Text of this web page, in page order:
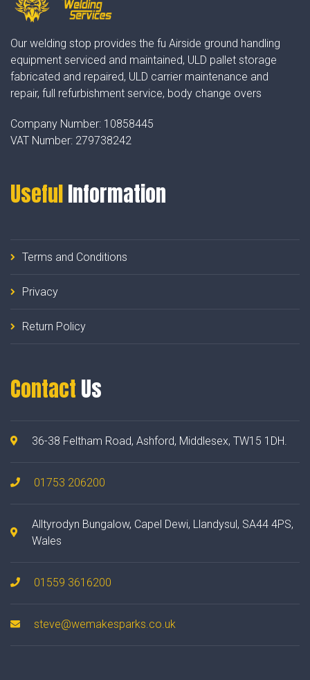
Our welding stop provides the fu Airside ground handling
equipment serviced and maintained, ULD pallet storage
fabricated and repaired, ULD carrier maintenance and
repair, full refurbishment service, body change overs
Company Number: 10858445
VAT Number: 279738242
UsefulInformation
Terms and Conditions
Privacy
Return Policy
Contact Us
36-38 Feltham Road, Ashford, Middlesex, TW15 1DH.
01753 206200
Alltyrodyn Bungalow, Capel Dewi, Llandysul, SA44 4PS,
Wales
01559 3616200
steve@wemakesparks.co.uk